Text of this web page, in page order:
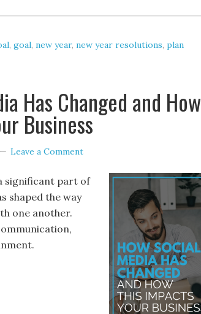
, goal, new year, new year resolutions, plan
Has Changed and How
Business
Leave a Comment
significant part of
shaped the way
one another.